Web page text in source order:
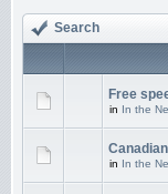
Search
Free
in In the
in In the